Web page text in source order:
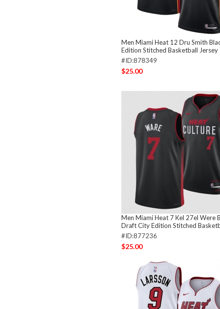
Men Miami Heat 12 Dru Smith
Edition Stitched Basketball Jersey
#ID:878349
$25.00
Men Miami Heat 7 Kel 27el Were
Draft City Edition Stitched
#ID:877236
$25.00